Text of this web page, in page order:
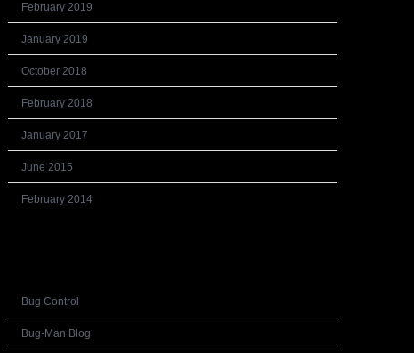
February 2019
January 2019
October 2018
February 2018
January 2017
June 2015
February 2014
Bug Control
Bug-Man Blog